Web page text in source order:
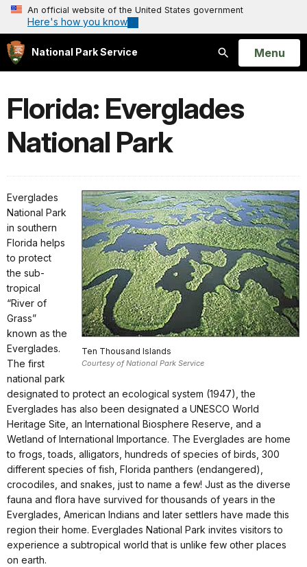
An official website of the United States government
Here's how you know
National Park Service
Search
Open
Menu
Florida: Everglades
National Park
Ten Thousand Islands
Courtesy of National Park Service
Everglades
National Park
in southern
Florida helps
to protect
the sub-
tropical
“River of
Grass”
known as the
Everglades.
The first
national park
designated to protect an ecological system (1947), the
Everglades has also been designated a UNESCO World
Heritage Site, an International Biosphere Reserve, and a
Wetland of International Importance. The Everglades are home
to frogs, toads, alligators, hundreds of species of birds, 300
different species of fish, Florida panthers (endangered),
crocodiles, and snakes, just to name a few! Just as the diverse
fauna and flora have survived for thousands of years in the
Everglades, American Indians and later settlers have made this
region their home. Everglades National Park invites visitors to
experience a subtropical world that is unlike few other places
on earth.